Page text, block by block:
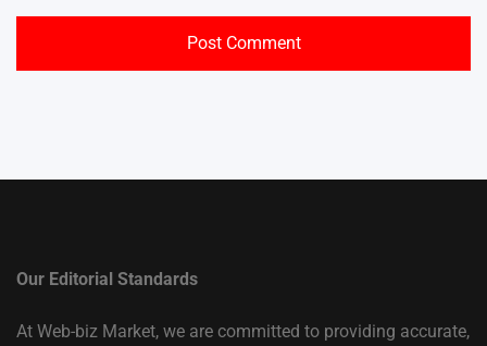
Our Editorial Standards
At Web-biz Market, we are committed to providing accurate,